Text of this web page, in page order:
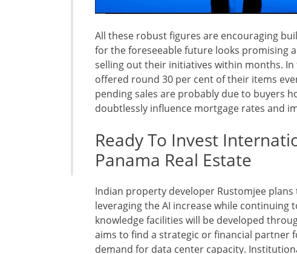
All these robust figures are encouraging
for the foreseeable future looks promising
selling out their initiatives within months.
offered round 30 per cent of their items
pending sales are probably due to buyers
doubtlessly influence mortgage rates and
Ready To Invest
Panama Real Estate
Indian property developer Rustomjee
leveraging the AI increase while
knowledge facilities will be developed
aims to find a strategic or financial partner
demand for data center capacity.